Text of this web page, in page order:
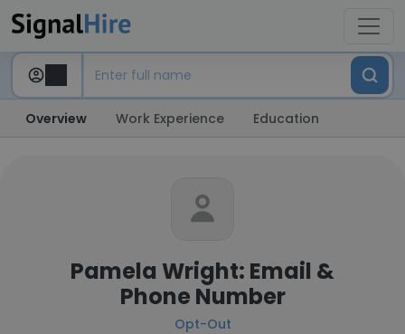
Overview Work Experience Education
Pamela Wright: Email &
Phone Number
Opt-Out